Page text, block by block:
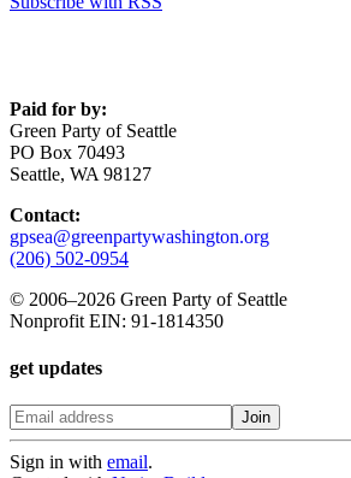
Paid for by:
Green Party of Seattle
PO Box 70493
Seattle, WA 98127
Contact:
gpsea@greenpartywashington.org
(206) 502-0954
© 2006–2026 Green Party of Seattle
Nonprofit EIN: 91-1814350
get updates
Sign in with email.